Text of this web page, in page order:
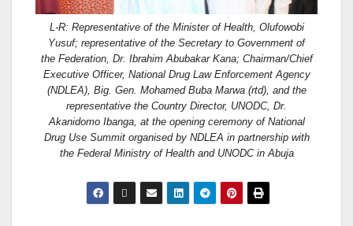
L-R: Representative of the Minister of Health, Olufowobi
Yusuf; representative of the Secretary to Government of
the Federation, Dr. Ibrahim Abubakar Kana; Chairman/Chief
Executive Officer, National Drug Law Enforcement Agency
(NDLEA), Big. Gen. Mohamed Buba Marwa (rtd), and the
representative the Country Director, UNODC, Dr.
Akanidomo Ibanga, at the opening ceremony of National
Drug Use Summit organised by NDLEA in partnership with
the Federal Ministry of Health and UNODC in Abuja